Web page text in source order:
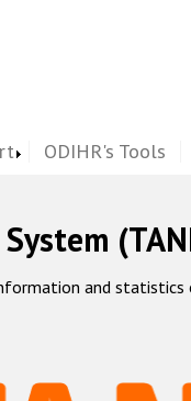
ODIHR's Tools
and